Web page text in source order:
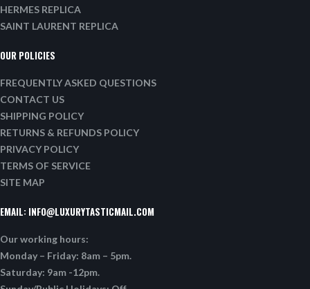
HERMES REPLICA
SAINT LAURENT REPLICA
OUR POLICIES
FREQUENTLY ASKED QUESTIONS
CONTACT US
SHIPPING POLICY
RETURNS & REFUNDS POLICY
PRIVACY POLICY
TERMS OF SERVICE
SITE MAP
EMAIL: INFO@LUXURYTASTICMAIL.COM
Our working hours:
Monday – Friday: 8am – 5pm.
Saturday: 9am -12pm.